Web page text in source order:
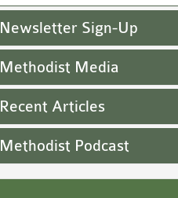
Newsletter Sign-Up
Methodist Media
Recent Articles
Methodist Podcast